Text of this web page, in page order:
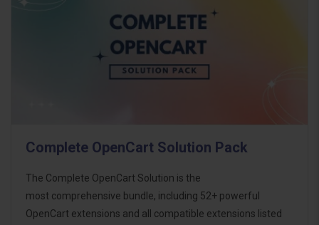
Complete OpenCart Solution Pack
The Complete OpenCart Solution is the
most comprehensive bundle, including 52+ powerful
OpenCart extensions and all compatible extensions listed